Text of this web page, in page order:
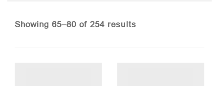
Showing 65–80 of 254 resultsSorted